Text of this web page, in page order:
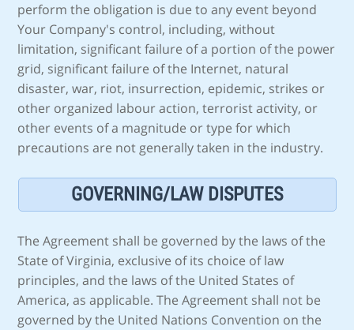
perform the obligation is due to any event beyond
Your Company's control, including, without
limitation, significant failure of a portion of the power
grid, significant failure of the Internet, natural
disaster, war, riot, insurrection, epidemic, strikes or
other organized labour action, terrorist activity, or
other events of a magnitude or type for which
precautions are not generally taken in the industry.
GOVERNING/LAW DISPUTES
The Agreement shall be governed by the laws of the
State of Virginia, exclusive of its choice of law
principles, and the laws of the United States of
America, as applicable. The Agreement shall not be
governed by the United Nations Convention on the